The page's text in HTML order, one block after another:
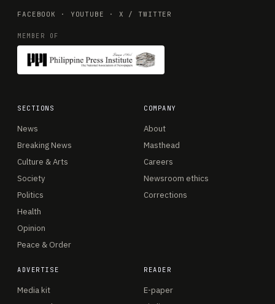
FACEBOOK · YOUTUBE · X / TWITTER
MEMBER OF
SECTIONS
News
Breaking News
Culture & Arts
Society
Politics
Health
Opinion
Peace & Order
COMPANY
About
Masthead
Careers
Newsroom ethics
Corrections
ADVERTISE
Media kit
READER
E-paper